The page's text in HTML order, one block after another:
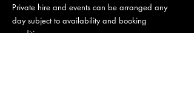
Private hire and events can be arranged any
day subject to availability and booking
conditions.